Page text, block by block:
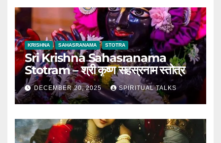
KRISHNA SAHASRANAMA STOTRA
Sri Krishna Sahasranama
Stotram – श्री कृष्ण सहस्रनाम स्तोत्र
DECEMBER 20, 2025 SPIRITUAL TALKS